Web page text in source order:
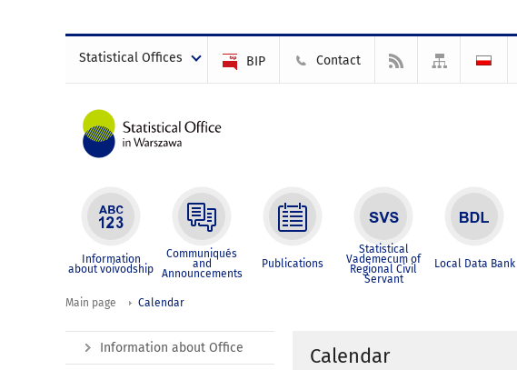
Statistical Offices BIP Contact
Information
about voivodship
Communiqués
and
Announcements
Publications
Statistical
Vademecum of
Regional Civil
Servant
Local Data Bank
Main page Calendar
Calendar
Information about Office